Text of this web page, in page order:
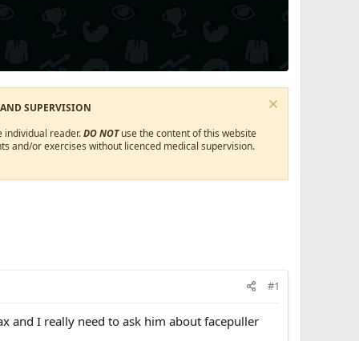
SUPERVISION
individual reader.DO NOTuse the content of this website
and/or exercises without licenced medical supervision.
#1
and I really need to ask him about facepuller